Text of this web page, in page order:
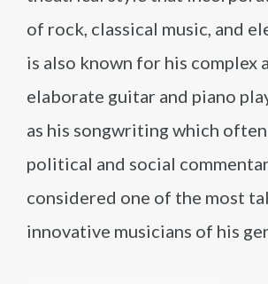
of rock, classical music, and
is also known for his complex
elaborate guitar and piano
as his songwriting which
political and social
considered one of the most
innovative musicians of his